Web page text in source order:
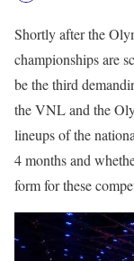
Shortly after the
championships are
be the third
the VNL and the
lineups of the
4 months and
form for these